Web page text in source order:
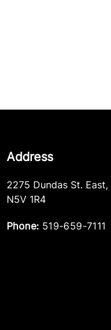
Address
2275 Dundas St. East,
N5V 1R4
Phone: 519-659-7111